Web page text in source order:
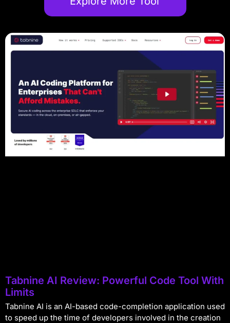
Tabnine AI Review: Powerful Code Tool With
Limits
Tabnine AI is an AI-based code-completion application used
to speed up the time of developers involved in the creation